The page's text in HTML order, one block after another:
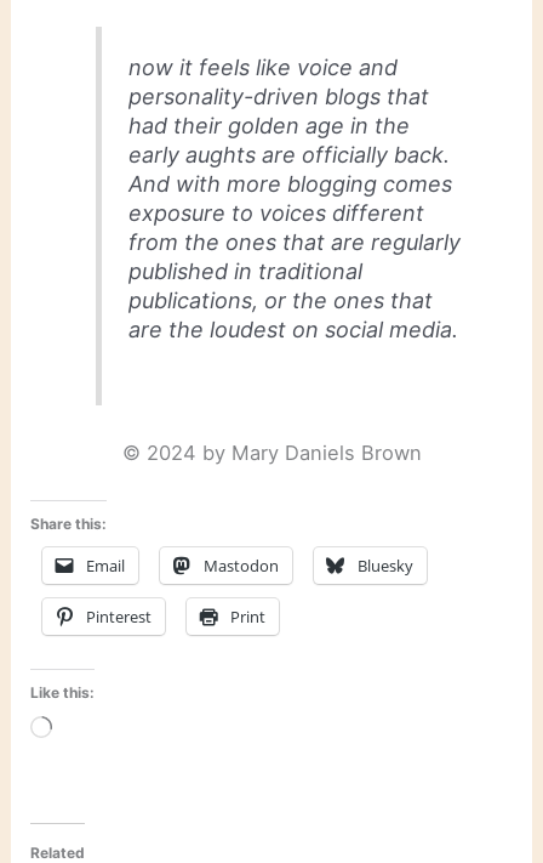
now it feels like voice and
personality-driven blogs that
had their golden age in the
early aughts are officially back.
And with more blogging comes
exposure to voices different
from the ones that are regularly
published in traditional
publications, or the ones that
are the loudest on social media.
© 2024 by Mary Daniels Brown
Share this:
Email Mastodon Bluesky
Pinterest Print
Like this:
Loading…
Related